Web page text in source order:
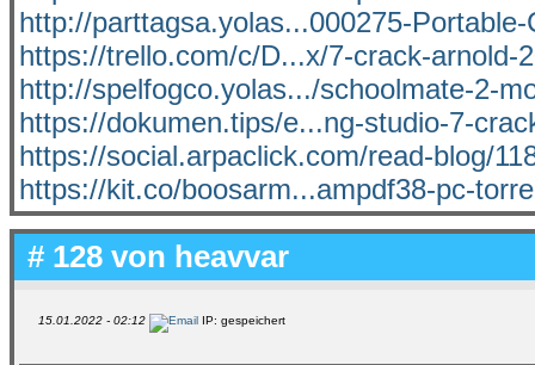
http://parttagsa.yolas...000275-
https://trello.com/c/D...x/7-crack-arnold-
http://spelfogco.yolas.../schoolmate-2-
https://dokumen.tips/e...ng-studio-7-
https://social.arpaclick.com/read-blog/
https://kit.co/boosarm...ampdf38-pc-
# 128 von heavvar
15.01.2022 - 02:12 IP: gespeichert